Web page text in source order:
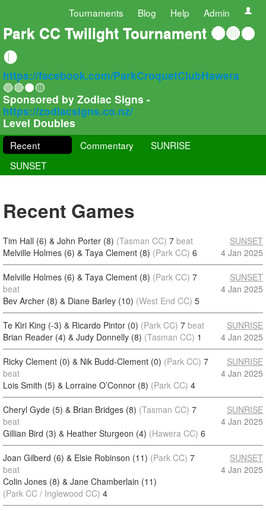
Tournaments Blog Help Admin
Park CC Twilight Tournament 🔵🔴⚫
🟡
https://facebook.com/ParkCroquetClubHawera
🔵🔴⚫🟡
Sponsored by Zodiac Signs -
https://zodiacsigns.co.nz/
Level Doubles
Recent Commentary
SUNRISE
SUNSET
Recent Games
Tim Hall (6) & John Porter (8) (Tasman CC) 7 beat
Melville Holmes (6) & Taya Clement (8) (Park CC) 6
SUNSET
4 Jan 2025
Melville Holmes (6) & Taya Clement (8) (Park CC) 7
beat
Bev Archer (8) & Diane Barley (10) (West End CC) 5
SUNSET
4 Jan 2025
Te Kiri King (-3) & Ricardo Pintor (0) (Park CC) 7 beat
Brian Reader (4) & Judy Donnelly (8) (Tasman CC) 1
SUNRISE
4 Jan 2025
Ricky Clement (0) & Nik Budd-Clement (0) (Park CC) 7
beat
Lois Smith (5) & Lorraine O’Connor (8) (Park CC) 4
SUNRISE
4 Jan 2025
Cheryl Gyde (5) & Brian Bridges (8) (Tasman CC) 7
beat
Gillian Bird (3) & Heather Sturgeon (4) (Hawera CC) 6
SUNRISE
4 Jan 2025
Joan Gilberd (6) & Elsie Robinson (11) (Park CC) 7
beat
Colin Jones (8) & Jane Chamberlain (11)
(Park CC / Inglewood CC) 4
SUNSET
4 Jan 2025